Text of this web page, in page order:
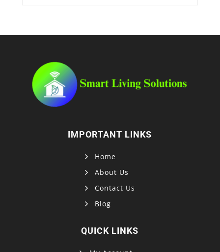
IMPORTANT LINKS
Home
About Us
Contact Us
Blog
QUICK LINKS